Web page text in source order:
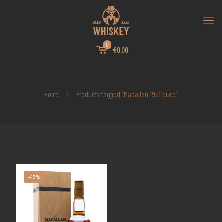
0
€0.00
Home Products tagged “Macallan 1951 price”
-43%